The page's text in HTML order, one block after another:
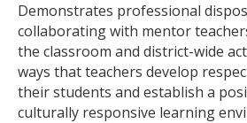
Demonstrates professional
collaborating with mentor
the classroom and district-wide
ways that teachers develop
their students and establish a
culturally responsive learning